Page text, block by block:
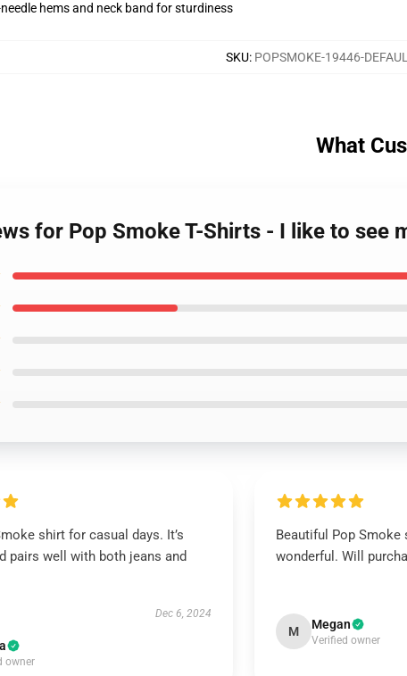
hems and neck band for sturdiness
SKU: POPSMOKE-19446-
What
for Pop Smoke T-Shirts - I like to see
shirt for casual days. It’s
pairs well with both jeans and
Dec 6, 2024
owner
Beautiful Pop
wonderful. Will
M Megan
Verified owner